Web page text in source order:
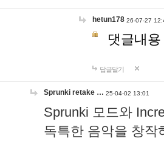
hetun178 26-07-27
댓글내
답글달기
Sprunki retake … 25-04-02 13:01
Sprunki 모드와
독특한 음악을 창작